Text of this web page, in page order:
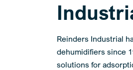
Reinders Industrial
dehumidifiers since
solutions for